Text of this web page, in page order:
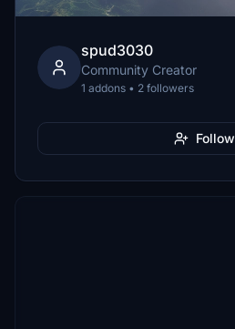
spud3030
Community Creator
1 addons • 2 followers
Follow